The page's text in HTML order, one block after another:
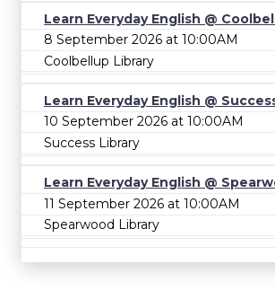
Learn Everyday English @
8 September 2026 at 10:00AM
Coolbellup Library
Learn Everyday English @
10 September 2026 at 10:00AM
Success Library
Learn Everyday English @
11 September 2026 at 10:00AM
Spearwood Library